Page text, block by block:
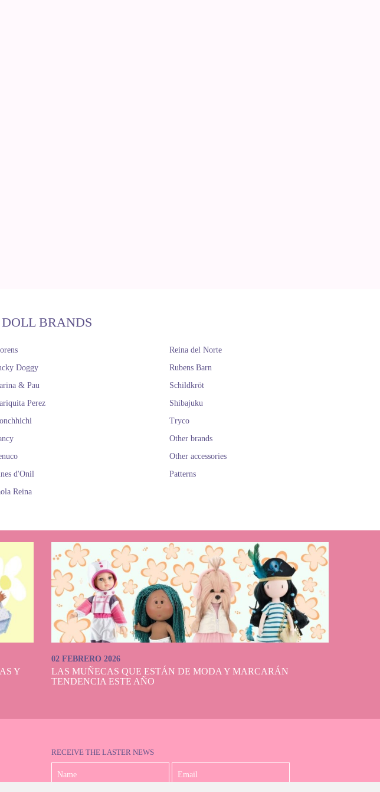
BRANDS
Doggy
& Pau
Perez
d'Onil
Reina
Reina del Norte
Rubens Barn
Schildkröt
Shibajuku
Tryco
Other brands
Other accessories
Patterns
Y
02 FEBRERO 2026
LAS MUÑECAS QUE ESTÁN DE MODA Y MARCARÁN
TENDENCIA ESTE AÑO
RECEIVE THE LASTER NEWS